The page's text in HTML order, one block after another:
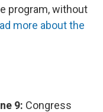
program, without
more about the
9: Congress